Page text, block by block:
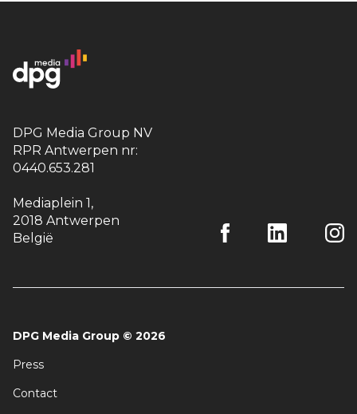
DPG Media Group NV
RPR Antwerpen nr:
0440.653.281
Mediaplein 1,
2018 Antwerpen
België
DPG Media Group © 2026
Press
Contact